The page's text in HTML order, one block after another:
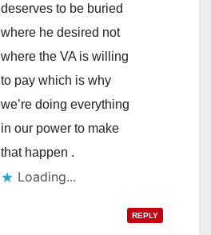
deserves to be buried
where he desired not
where the VA is willing
to pay which is why
we’re doing everything
in our power to make
that happen .
Loading...
REPLY